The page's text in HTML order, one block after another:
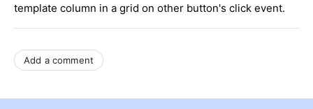
template column in a grid on other button's click event.
Add a comment